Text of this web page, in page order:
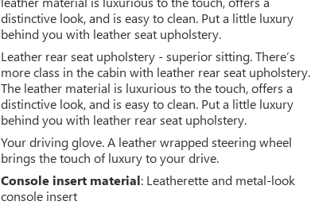
distinctive look, and is easy to clean. Put a little luxury
behind you with leather seat upholstery.
Leather rear seat upholstery - superior sitting. There’s
more class in the cabin with leather rear seat upholstery.
The leather material is luxurious to the touch, offers a
distinctive look, and is easy to clean. Put a little luxury
behind you with leather rear seat upholstery.
Your driving glove. A leather wrapped steering wheel
brings the touch of luxury to your drive.
Console insert material: Leatherette and metal-look
console insert